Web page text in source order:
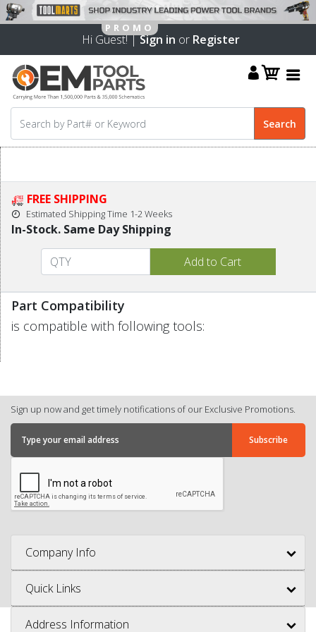
Hi Guest! |Sign in or Register
FREE SHIPPING
Estimated Shipping Time 1-2 Weeks
In-Stock. Same Day Shipping
Part Compatibility
is compatible with following tools:
Sign up now and get timely notifications of our Exclusive Promotions.
Company Info
Quick Links
Address Information